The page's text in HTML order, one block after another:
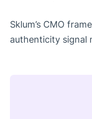
Sklum’s CMO
authenticity signal